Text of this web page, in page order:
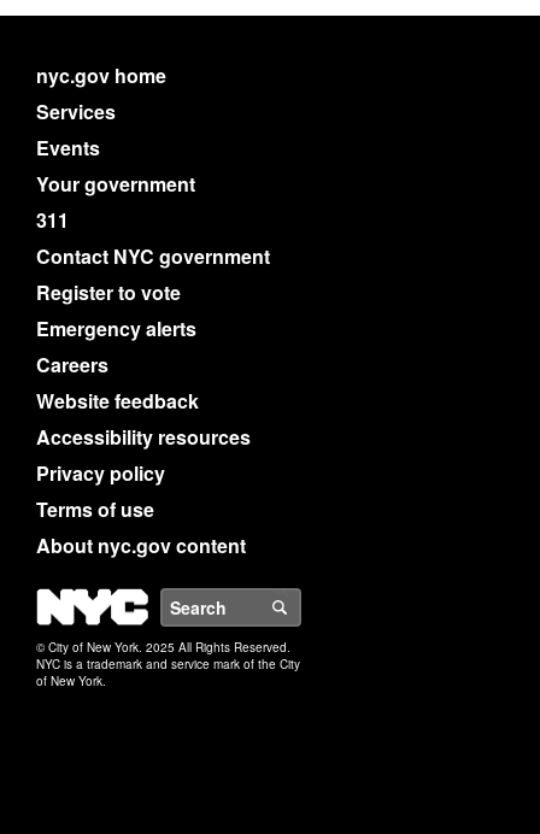
nyc.gov home
Services
Events
Your government
311
Contact NYC government
Register to vote
Emergency alerts
Careers
Website feedback
Accessibility resources
Privacy policy
Terms of use
About nyc.gov content
NYC
© City of New York. 2025 All Rights Reserved.
NYC is a trademark and service mark of the City
of New York.